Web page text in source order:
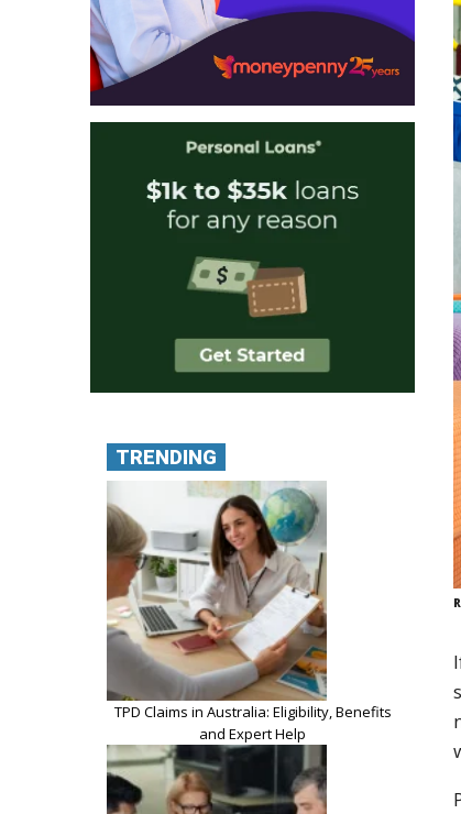
TRENDING
TPD Claims in Australia: Eligibility, Benefits
and Expert Help